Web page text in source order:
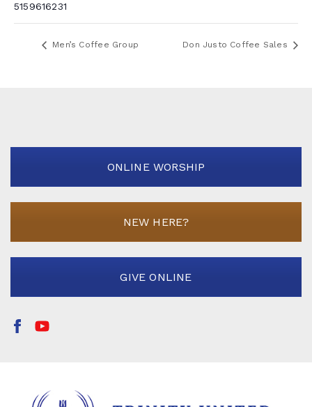
5159616231
Men’s Coffee Group Don Justo Coffee Sales
ONLINE WORSHIP
NEW HERE?
GIVE ONLINE